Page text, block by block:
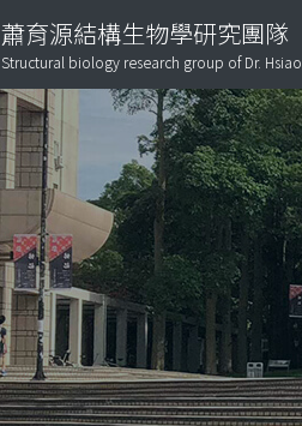
蕭育源結構生物學研究團隊
Structural biology research group of Dr. Hsiao